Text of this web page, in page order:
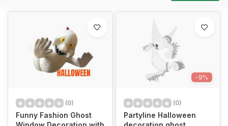
(0)
Funny Fashion Ghost
-9%
(0)
Partyline Halloween